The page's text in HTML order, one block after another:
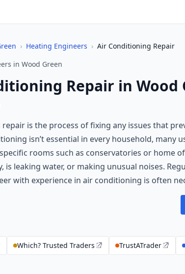
› Heating Engineers › Air Conditioning Repair
in Wood Green
Repair in Wood
is the process of fixing any issues that
isn’t essential in every household,
rooms such as conservatories or home
is leaking water, or making unusual noises.
with experience in air conditioning is often
Which? Trusted Traders TrustATrader